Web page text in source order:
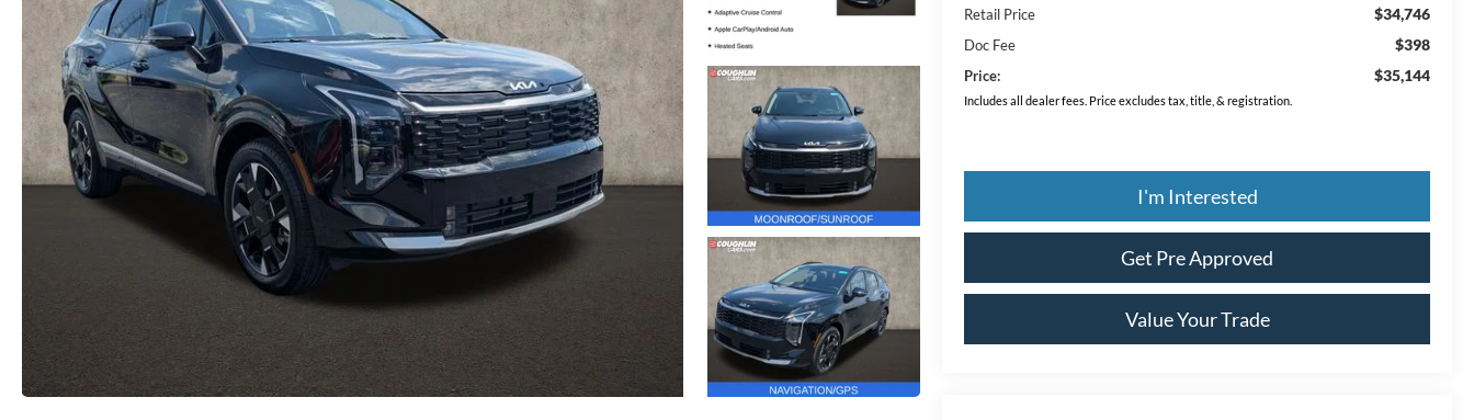
Retail Price
$34,746
Doc Fee $398
Price: $35,144
Includes all dealer fees. Price excludes tax, title, & registration.
I'm Interested
Get Pre Approved
Value Your Trade